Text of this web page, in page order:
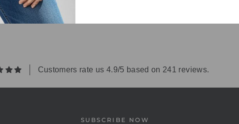
Customers rate us 4.9/5 based on 241 reviews.
SUBSCRIBE NOW